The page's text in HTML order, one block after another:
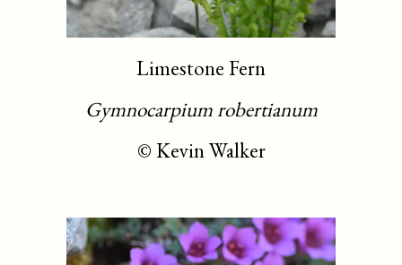
Limestone Fern
Gymnocarpium robertianum
© Kevin Walker